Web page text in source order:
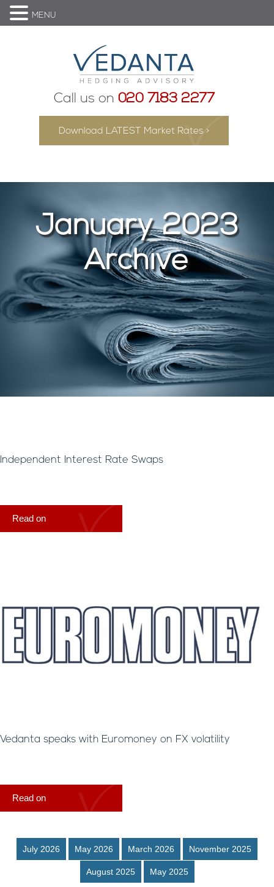
Call us on 020 7183 2277
Download LATEST Market Rates >
January 2023
Archive
Independent Interest Rate Swaps
Read on
Vedanta speaks with Euromoney on FX volatility
Read on
July 2026 May 2026 March 2026 November 2025
August 2025 May 2025
MENU